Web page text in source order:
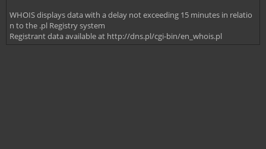
WHOIS displays data with a delay not exceeding 15 minutes in relatio
n to the .pl Registry system
Registrant data available at http://dns.pl/cgi-bin/en_whois.pl